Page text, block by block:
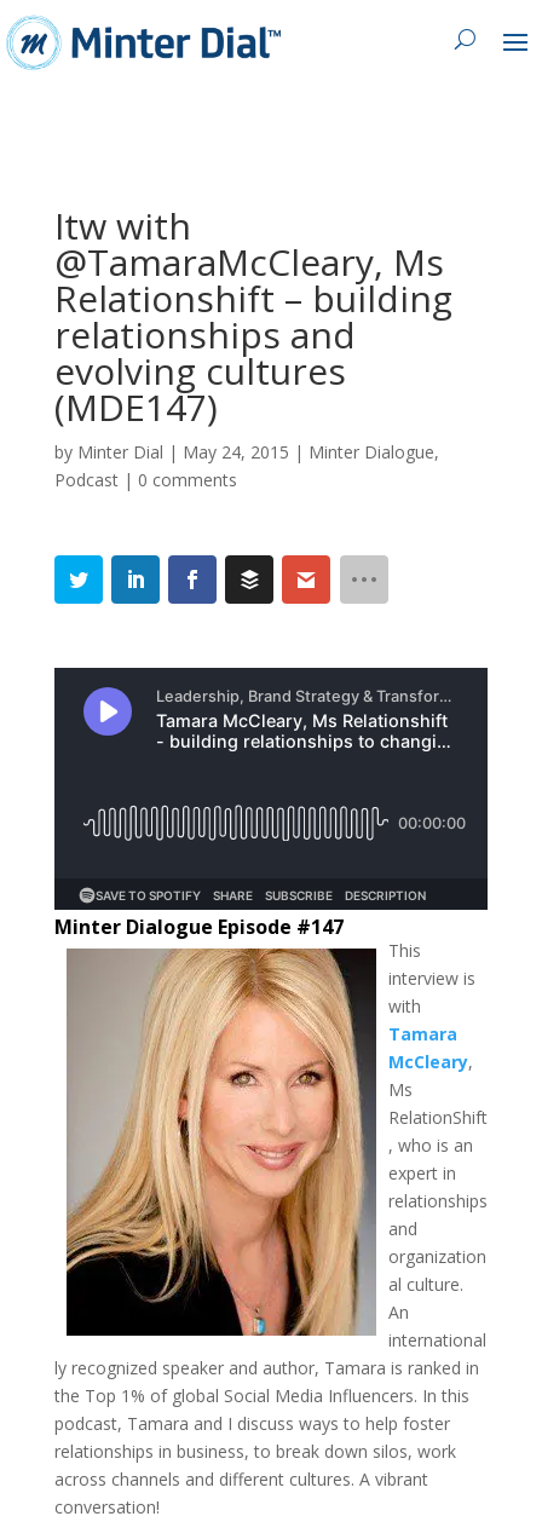
Itw with
@TamaraMcCleary, Ms
Relationshift – building
relationships and
evolving cultures
(MDE147)
by Minter Dial | May 24, 2015 | Minter Dialogue,
Podcast| 0 comments
Minter Dialogue Episode #147
This
interview is
with
Tamara
McCleary,
Ms
RelationShift
, who is an
expert in
relationships
and
organization
al culture.
An
international
ly recognized speaker and author, Tamara is ranked in
the Top 1% of global Social Media Influencers. In this
podcast, Tamara and I discuss ways to help foster
relationships in business, to break down silos, work
across channels and different cultures. A vibrant
conversation!